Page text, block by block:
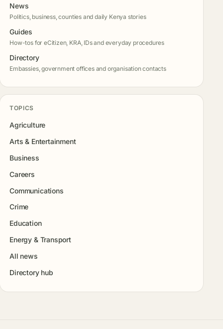
News
Politics, business, counties and daily Kenya stories
Guides
How-tos for eCitizen, KRA, IDs and everyday procedures
Directory
Embassies, government offices and organisation contacts
TOPICS
Agriculture
Arts & Entertainment
Business
Careers
Communications
Crime
Education
Energy & Transport
All news
Directory hub